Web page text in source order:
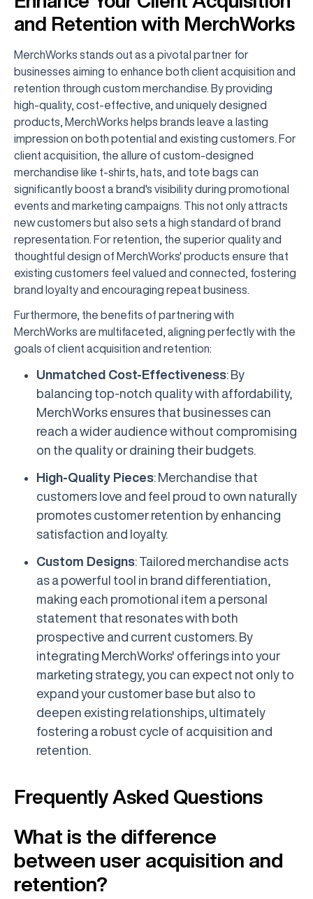
and Retention with MerchWorks
MerchWorks stands out as a pivotal partner for
businesses aiming to enhance both client acquisition and
retention through custom merchandise. By providing
high-quality, cost-effective, and uniquely designed
products, MerchWorks helps brands leave a lasting
impression on both potential and existing customers. For
client acquisition, the allure of custom-designed
merchandise like t-shirts, hats, and tote bags can
significantly boost a brand's visibility during promotional
events and marketing campaigns. This not only attracts
new customers but also sets a high standard of brand
representation. For retention, the superior quality and
thoughtful design of MerchWorks' products ensure that
existing customers feel valued and connected, fostering
brand loyalty and encouraging repeat business.
Furthermore, the benefits of partnering with
MerchWorks are multifaceted, aligning perfectly with the
goals of client acquisition and retention:
Unmatched Cost-Effectiveness: By
balancing top-notch quality with affordability,
MerchWorks ensures that businesses can
reach a wider audience without compromising
on the quality or draining their budgets.
High-Quality Pieces: Merchandise that
customers love and feel proud to own naturally
promotes customer retention by enhancing
satisfaction and loyalty.
Custom Designs: Tailored merchandise acts
as a powerful tool in brand differentiation,
making each promotional item a personal
statement that resonates with both
prospective and current customers. By
integrating MerchWorks' offerings into your
marketing strategy, you can expect not only to
expand your customer base but also to
deepen existing relationships, ultimately
fostering a robust cycle of acquisition and
retention.
Frequently Asked Questions
What is the difference
between user acquisition and
retention?